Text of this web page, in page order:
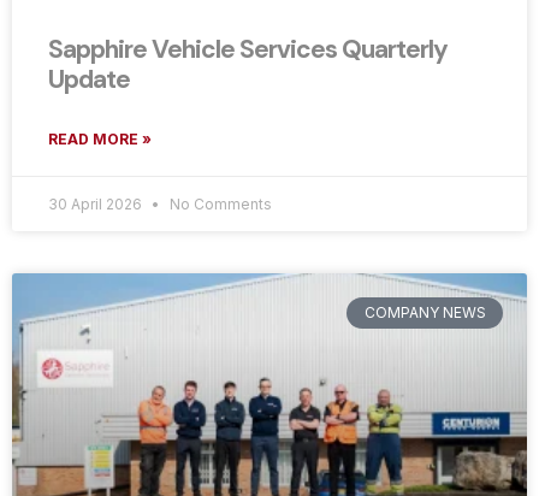
Sapphire Vehicle Services Quarterly
Update
READ MORE »
30 April 2026 No Comments
COMPANY NEWS